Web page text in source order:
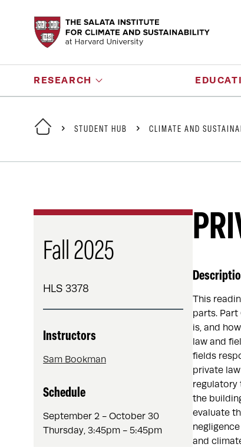
RESEARCH
STUDENT HUB CLIMATE AND
Fall 2025
HLS 3378
Instructors
Sam Bookman
Schedule
September 2 - October 30
Thursday, 3:45pm - 5:45pm
This
parts.
is, and
law and
fields
private
regulatory
the
evaluate
and